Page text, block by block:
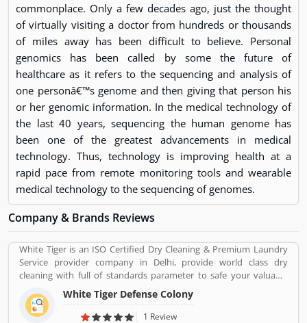
commonplace. Only a few decades ago, just the thought
of virtually visiting a doctor from hundreds or thousands
of miles away has been difficult to believe. Personal
genomics has been called by some the future of
healthcare as it refers to the sequencing and analysis of
one personâ€™s genome and then giving that person his
or her genomic information. In the medical technology of
the last 40 years, sequencing the human genome has
been one of the greatest advancements in medical
technology. Thus, technology is improving health at a
rapid pace from remote monitoring tools and wearable
medical technology to the sequencing of genomes.
Company & Brands Reviews
White Tiger is an ISO Certified Dry Cleaning & Premium Laundry
Service provider company in Delhi, provide world class dry
cleaning with full of standards parameter to safe your valuable
cloths and maintained them with proper way.
White Tiger Defense Colony
1 Review